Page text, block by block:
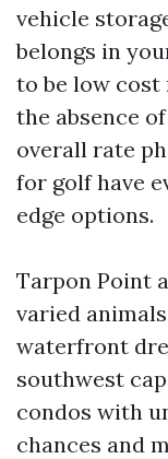
vehicle
belongs in
to be low
the absence
overall rate
for golf have
edge options.
Tarpon Point
varied
waterfront
southwest
condos with
chances and